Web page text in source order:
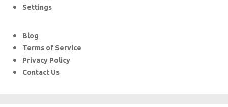
Settings
Blog
Terms of Service
Privacy Policy
Contact Us